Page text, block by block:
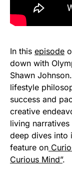
In this episode
down with
Shawn
lifestyle
success and
creative
living
deep dives into
feature on
Curious Mind”.